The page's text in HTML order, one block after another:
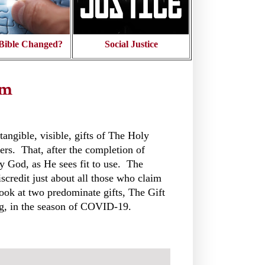
Changed? Social Justice
visible, gifts of The Holy
That, after the completion of
God, as He sees fit to use. The
just about all those who claim
at two predominate gifts, The Gift
in the season of COVID-19.